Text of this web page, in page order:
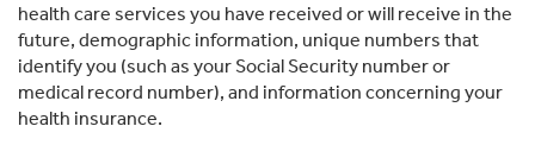
health care services you have received or will receive in the
future, demographic information, unique numbers that
identify you (such as your Social Security number or
medical record number), and information concerning your
health insurance.